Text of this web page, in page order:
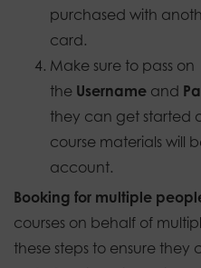
purchased with
card.
Make sure to pass on
the Username and
they can get started
course materials will
account.
Booking for multiple
courses on behalf of
these steps to ensure they